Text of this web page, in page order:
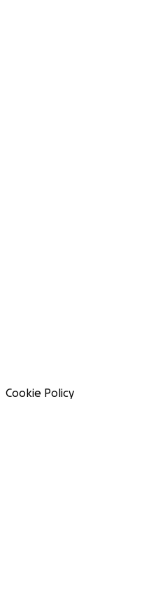
Cookie Policy